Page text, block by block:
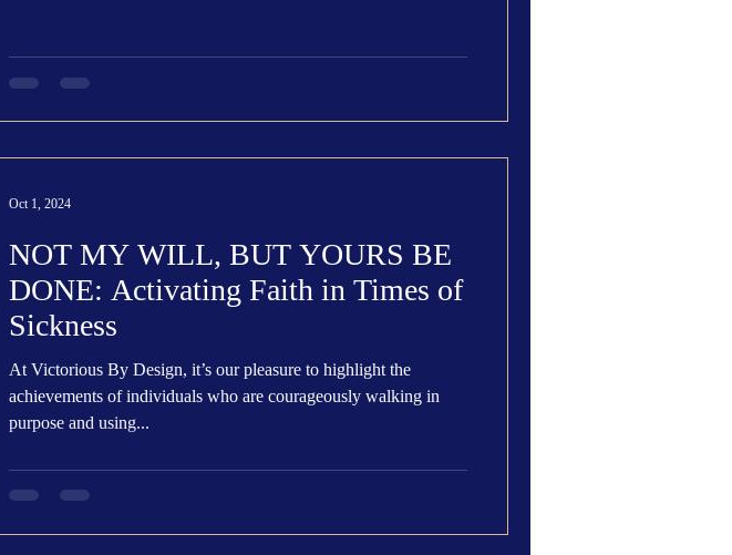
NOT MY WILL, BUT YOURS BE
DONE: Activating Faith in Times of
Sickness
At Victorious By Design, it’s our pleasure to highlight the
achievements of individuals who are courageously walking in
purpose and using...
Oct 1, 2024